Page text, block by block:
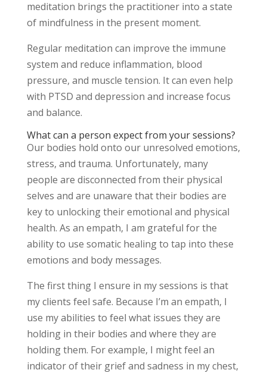
meditation brings the practitioner into a state
of mindfulness in the present moment.
Regular meditation can improve the immune
system and reduce inflammation, blood
pressure, and muscle tension. It can even help
with PTSD and depression and increase focus
and balance.
What can a person expect from your sessions?
Our bodies hold onto our unresolved emotions,
stress, and trauma. Unfortunately, many
people are disconnected from their physical
selves and are unaware that their bodies are
key to unlocking their emotional and physical
health. As an empath, I am grateful for the
ability to use somatic healing to tap into these
emotions and body messages.
The first thing I ensure in my sessions is that
my clients feel safe. Because I’m an empath, I
use my abilities to feel what issues they are
holding in their bodies and where they are
holding them. For example, I might feel an
indicator of their grief and sadness in my chest,